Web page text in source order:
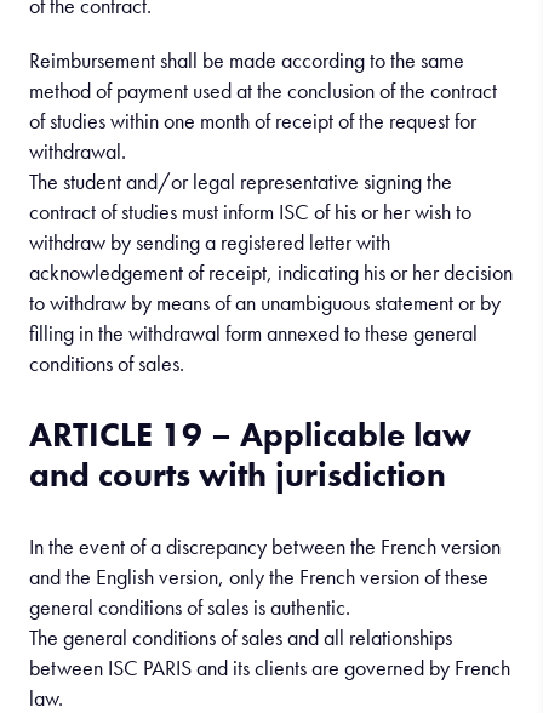
Reimbursement shall be made according to the same
method of payment used at the conclusion of the contract
of studies within one month of receipt of the request for
withdrawal.
The student and/or legal representative signing the
contract of studies must inform ISC of his or her wish to
withdraw by sending a registered letter with
acknowledgement of receipt, indicating his or her decision
to withdraw by means of an unambiguous statement or by
filling in the withdrawal form annexed to these general
conditions of sales.
ARTICLE 19 – Applicable law
and courts with jurisdiction
In the event of a discrepancy between the French version
and the English version, only the French version of these
general conditions of sales is authentic.
The general conditions of sales and all relationships
between ISC PARIS and its clients are governed by French
law.